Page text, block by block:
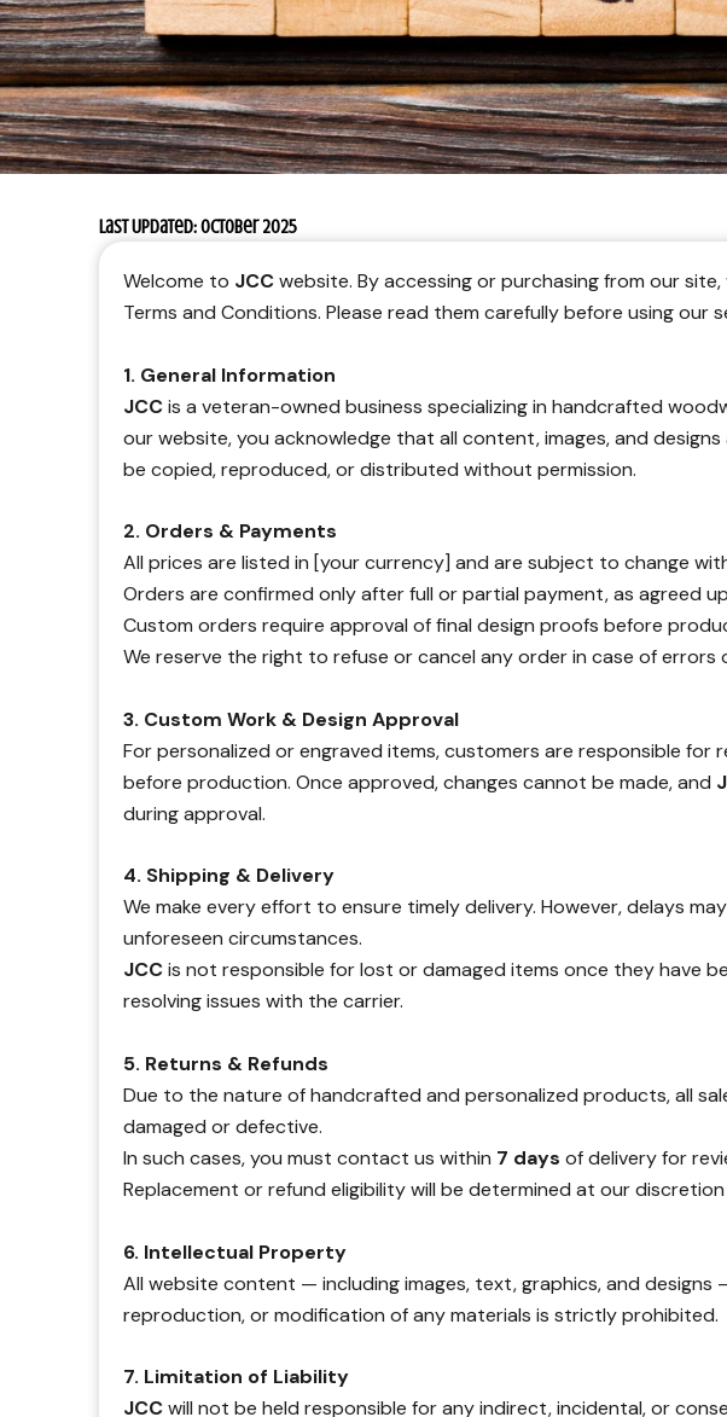
Last Updated: October 2025
Welcome to JCCwebsite. By accessing or purchasing from our
Terms and Conditions. Please read them carefully before using our
1. General Information
JCCis a veteran-owned business specializing in handcrafted
our website, you acknowledge that all content, images, and
be copied, reproduced, or distributed without permission.
2. Orders & Payments
All prices are listed in [your currency] and are subject to change
Orders are confirmed only after full or partial payment, as agreed
Custom orders require approval of final design proofs before
We reserve the right to refuse or cancel any order in case of errors
3. Custom Work & Design Approval
For personalized or engraved items, customers are responsible for
before production. Once approved, changes cannot be made, and
during approval.
4. Shipping & Delivery
We make every effort to ensure timely delivery. However, delays
unforeseen circumstances.
JCCis not responsible for lost or damaged items once they have
resolving issues with the carrier.
5. Returns & Refunds
Due to the nature of handcrafted and personalized products, all
damaged or defective.
In such cases, you must contact us within 7 days of delivery for
Replacement or refund eligibility will be determined at our
6. Intellectual Property
All website content — including images, text, graphics, and designs
reproduction, or modification of any materials is strictly prohibited.
7. Limitation of Liability
JCCwill not be held responsible for any indirect, incidental, or